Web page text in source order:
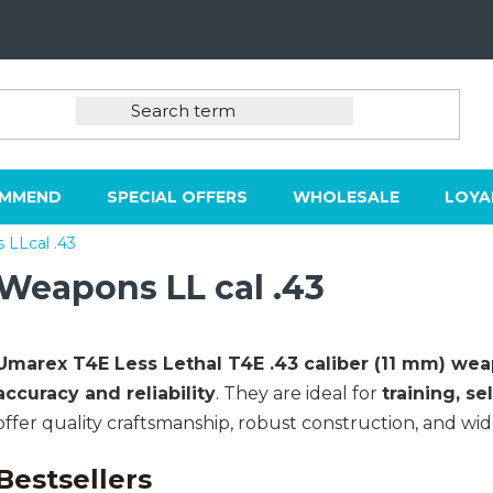
SPECIAL OFFERS WHOLESALE
LLcal .43
LL cal .43
T4E Less Lethal T4E .43 caliber (11 mm)
and reliability. They are ideal for training,
quality craftsmanship, robust construction, and